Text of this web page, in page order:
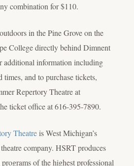
combination for $110.
in the Pine Grove on the
College directly behind Dimnent
additional information including
times, and to purchase tickets,
Repertory Theatre at
ticket office at 616-395-7890.
Theatreis West Michigan’s
company. HSRT produces
of the highest professional